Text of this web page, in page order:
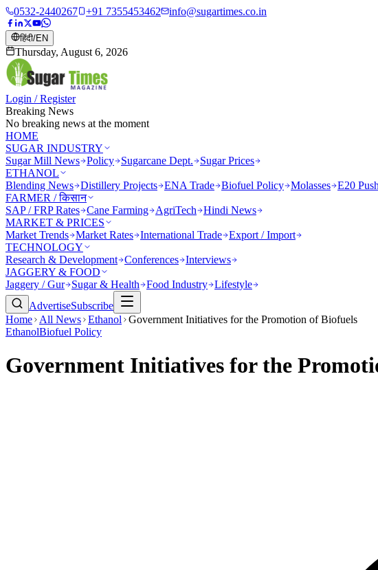
0532-2440267 +91 7355453462 info@sugartimes.co.in
हिंदी/EN
Thursday, August 6, 2026
Login / Register
Breaking News
No breaking news at the moment
HOME
SUGAR INDUSTRY
Sugar Mill News Policy Sugarcane Dept.
Sugar Prices
ETHANOL
Blending News Distillery Projects ENA Trade Biofuel Policy Molasses E20 Push
FARMER / किसान
SAP / FRP Rates Cane Farming AgriTech
Hindi News
MARKET & PRICES
Market Trends Market Rates International Trade Export / Import
TECHNOLOGY
Research & Development Conferences Interviews
JAGGERY & FOOD
Jaggery / Gur
Sugar & Health Food Industry Lifestyle
AdvertiseSubscribe
Home
All News Ethanol
Government Initiatives for the Promotion of Biofuels
EthanolBiofuel Policy
Government Initiatives for the